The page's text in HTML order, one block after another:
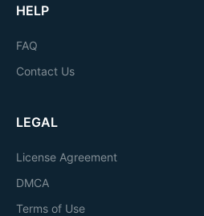
HELP
FAQ
Contact Us
LEGAL
License Agreement
DMCA
Terms of Use